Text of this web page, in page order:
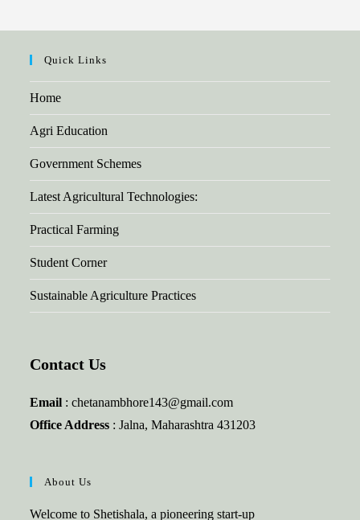
Quick Links
Home
Agri Education
Government Schemes
Latest Agricultural Technologies:
Practical Farming
Student Corner
Sustainable Agriculture Practices
Contact Us
Email : chetanambhore143@gmail.com
Office Address : Jalna, Maharashtra 431203
About Us
Welcome to Shetishala, a pioneering start-up